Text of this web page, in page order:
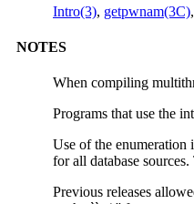
Intro(3), getpwnam(3C),
NOTES
When compiling
Programs that use the
Use of the enumeration
for all database
Previous releases